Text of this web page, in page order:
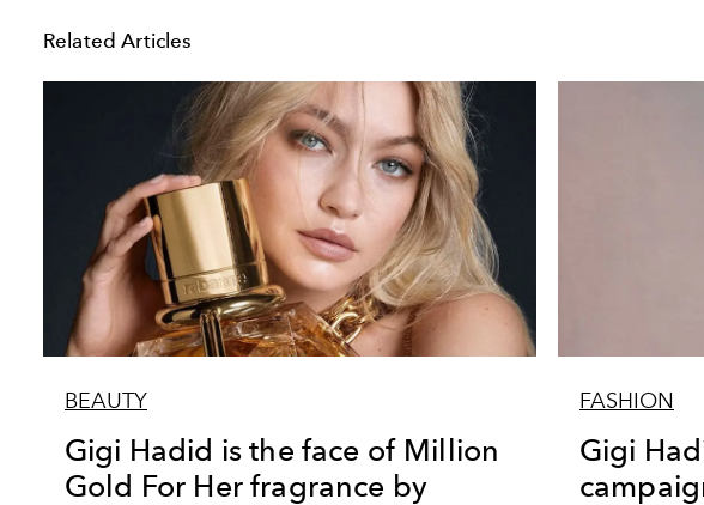
Related Articles
BEAUTY
Gigi Hadid is the face of Million
Gold For Her fragrance by
FASHION
Gigi